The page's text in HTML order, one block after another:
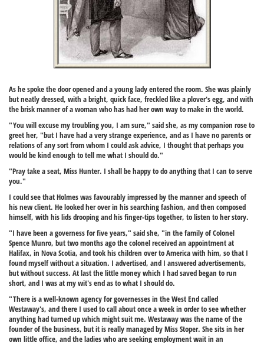
As he spoke the door opened and a young lady entered the room. She was plainly
but neatly dressed, with a bright, quick face, freckled like a plover's egg, and with
the brisk manner of a woman who has had her own way to make in the world.
"You will excuse my troubling you, I am sure," said she, as my companion rose to
greet her, "but I have had a very strange experience, and as I have no parents or
relations of any sort from whom I could ask advice, I thought that perhaps you
would be kind enough to tell me what I should do."
"Pray take a seat, Miss Hunter. I shall be happy to do anything that I can to serve
you."
I could see that Holmes was favourably impressed by the manner and speech of
his new client. He looked her over in his searching fashion, and then composed
himself, with his lids drooping and his finger-tips together, to listen to her story.
"I have been a governess for five years," said she, "in the family of Colonel
Spence Munro, but two months ago the colonel received an appointment at
Halifax, in Nova Scotia, and took his children over to America with him, so that I
found myself without a situation. I advertised, and I answered advertisements,
but without success. At last the little money which I had saved began to run
short, and I was at my wit's end as to what I should do.
"There is a well-known agency for governesses in the West End called
Westaway's, and there I used to call about once a week in order to see whether
anything had turned up which might suit me. Westaway was the name of the
founder of the business, but it is really managed by Miss Stoper. She sits in her
own little office, and the ladies who are seeking employment wait in an